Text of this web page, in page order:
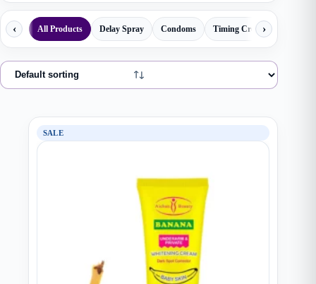
‹ All Products Delay Spray Condoms Timing Creams
›
SALE